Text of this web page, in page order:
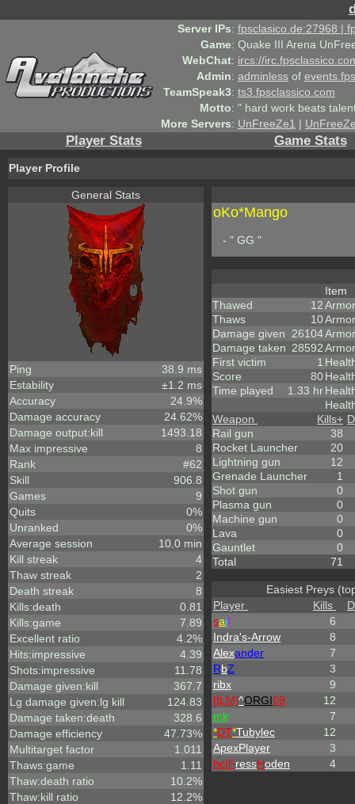
Server IPs: fpsclasico.de:27968 |
Game: Quake III Arena
WebChat: ircs://
Admin: adminless of
TeamSpeak3: ts3.fpsclassico.com
Motto: " hard work beats
More Servers: UnFreeZe1 |
Player Stats Game Stats
Player Profile
General Stats
Ping
38.9 ms
Estability
±1.2 ms
Accuracy
24.9%
Damage accuracy
24.62%
Damage output:kill
1493.18
Max impressive
8
Rank
#62
Skill
906.8
Games
9
Quits
0%
Unranked
0%
Average session
10.0 min
Kill streak
4
Thaw streak
2
Death streak
8
Kills:death
0.81
Kills:game
7.89
Excellent ratio
4.2%
Hits:impressive
4.39
Shots:impressive
11.78
Damage given:kill
367.7
Lg damage given:lg kill
124.83
Damage taken:death
328.6
Damage efficiency
47.73%
Multitarget factor
1.011
Thaws:game
1.11
Thaw:death ratio
10.2%
Thaw:kill ratio
12.2%
oKo*Mango
- " GG "
Thawed
12
Thaws
10
Damage given
26104
Damage taken 28592
First victim
1
Score
80
Time played
1.33 hr
Item
Armor
Weapon
Kills+
Rail gun
38
Rocket Launcher
20
Lightning gun
12
Grenade Launcher
1
Shot gun
0
Plasma gun
0
Machine gun
0
Lava
0
Gauntlet
0
Total
71
Easiest Preys
Player
Kills
saif
6
Indra's-Arrow
8
Alexander
7
RbZ
3
ribx
9
[ILM]^ORGI69
12
mk
7
*DT*Tubylec
12
ApexPlayer
3
hc|FressHoden 4